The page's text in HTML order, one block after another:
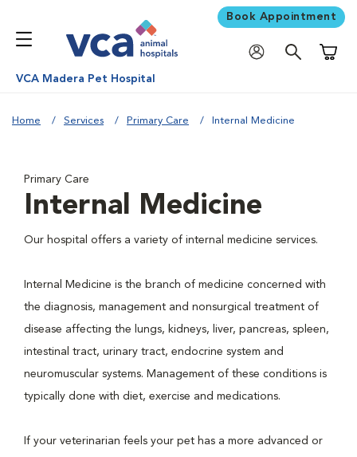
Book Appointment
VCA Madera Pet Hospital
Home Services Primary Care Internal Medicine
Primary Care
Internal Medicine
Our hospital offers a variety of internal medicine services.
Internal Medicine is the branch of medicine concerned with
the diagnosis, management and nonsurgical treatment of
disease affecting the lungs, kidneys, liver, pancreas, spleen,
intestinal tract, urinary tract, endocrine system and
neuromuscular systems. Management of these conditions is
typically done with diet, exercise and medications.
If your veterinarian feels your pet has a more advanced or